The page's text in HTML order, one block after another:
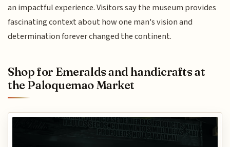
an impactful experience. Visitors say the museum provides
fascinating context about how one man's vision and
determination forever changed the continent.
Shop for Emeralds and handicrafts at
the Paloquemao Market